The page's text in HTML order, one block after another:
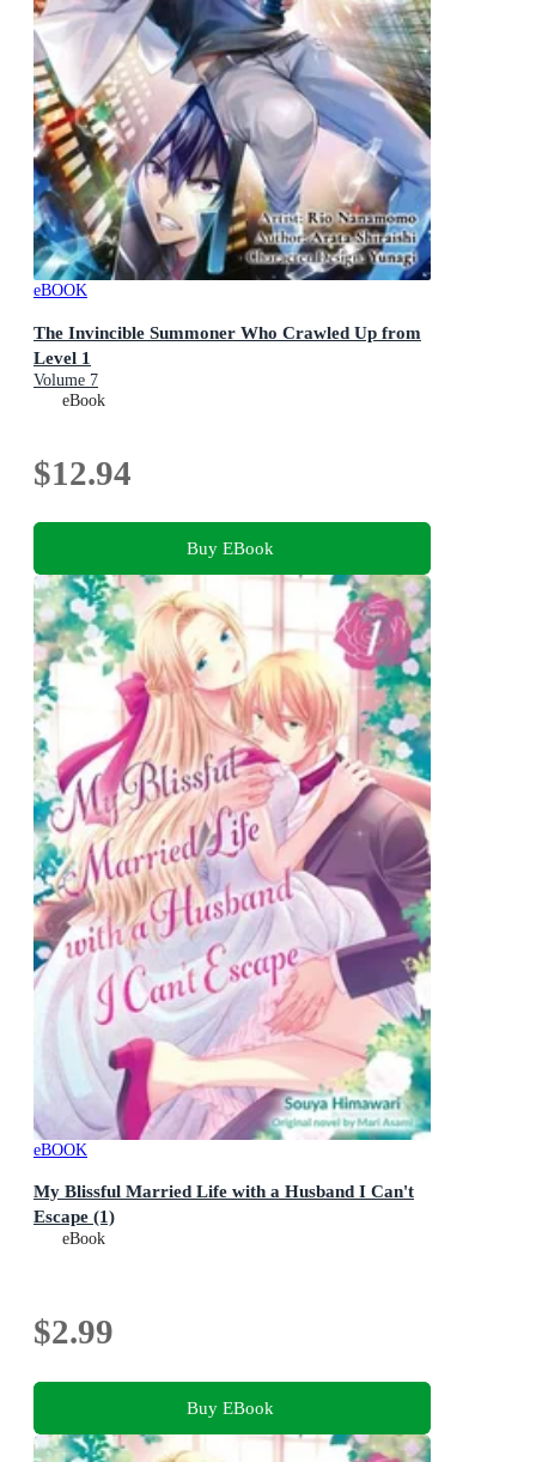
eBOOK
The Invincible Summoner Who Crawled Up from
Level 1
Volume 7
eBook
$12.94
Buy EBook
eBOOK
My Blissful Married Life with a Husband I Can't
Escape (1)
eBook
$2.99
Buy EBook